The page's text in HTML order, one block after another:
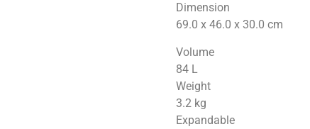
Dimension
69.0 x 46.0 x 30.0 cm
Volume
84 L
Weight
3.2 kg
Expandable